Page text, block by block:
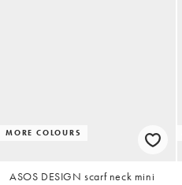
MORE COLOURS
ASOS DESIGN scarf neck mini